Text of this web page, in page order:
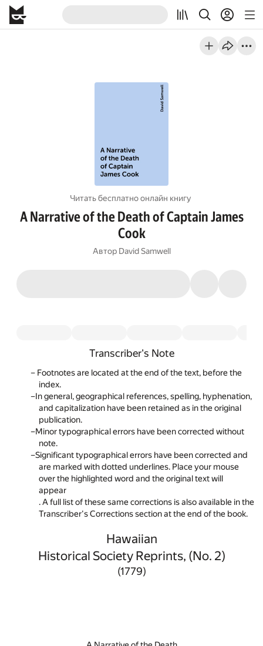
Читать бесплатно онлайн книгу
A Narrative of the Death of Captain James
Cook
Автор David Samwell
Transcriber's Note
Footnotesare located at the end of the text, before the
index.
In general, geographical references, spelling, hyphenation,
and capitalization have been retained as in the original
publication.
Minor typographical errors have been corrected without
note.
Significant typographical errors have been corrected and
are marked with dotted underlines. Place your mouse
over the highlighted word and the original text will
appear
. A full list of these same corrections is also available in the
Transcriber's Corrections section at the end of the book.
Hawaiian
Historical Society Reprints, (No. 2)
(1779)